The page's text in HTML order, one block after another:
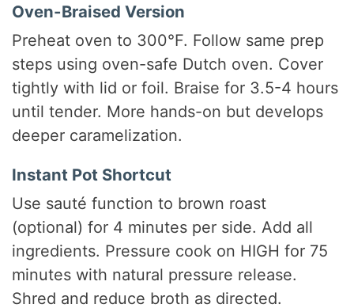
Oven-Braised Version
Preheat oven to 300°F. Follow same prep
steps using oven-safe Dutch oven. Cover
tightly with lid or foil. Braise for 3.5-4 hours
until tender. More hands-on but develops
deeper caramelization.
Instant Pot Shortcut
Use sauté function to brown roast
(optional) for 4 minutes per side. Add all
ingredients. Pressure cook on HIGH for 75
minutes with natural pressure release.
Shred and reduce broth as directed.